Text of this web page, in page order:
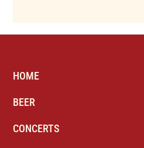
HOME
BEER
CONCERTS